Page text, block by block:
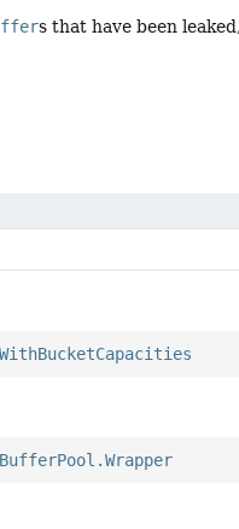
s that have been